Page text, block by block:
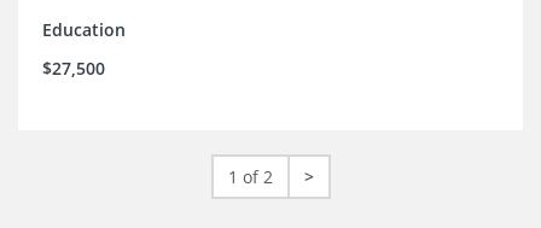
Education
$27,500
1 of 2 >